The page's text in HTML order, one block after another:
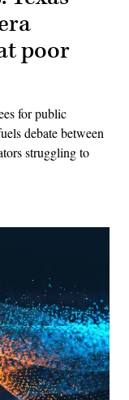
poor
for public
debate between
struggling to